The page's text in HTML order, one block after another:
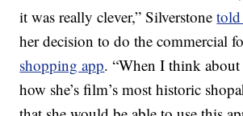
it was really clever,” Silverstone
her decision to do the commercial
shopping app. “When I think
how she’s film’s most historic